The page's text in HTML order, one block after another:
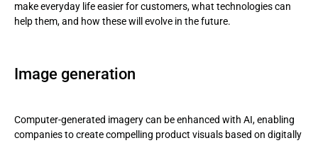
make everyday life easier for customers, what technologies can
help them, and how these will evolve in the future.
Image generation
Computer-generated imagery can be enhanced with AI, enabling
companies to create compelling product visuals based on digitally